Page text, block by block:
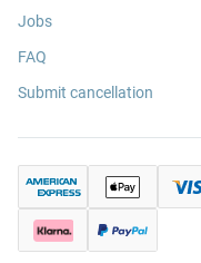
Jobs
FAQ
Submit cancellation